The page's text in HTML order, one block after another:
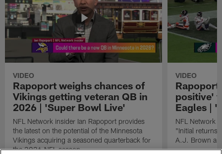
VIDEO
Rapoport weighs chances of
Vikings getting veteran QB in
2026 | 'Super Bowl Live'
NFL Network insider Ian Rapoport provides
the latest on the potential of the Minnesota
Vikings acquiring a seasoned quarterback for
the 2026 NFL season.
VIDEO
positive'
Eagles |
NFL Network
"Initial returns
A.J. Brown